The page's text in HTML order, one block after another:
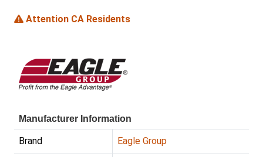
Attention CA Residents
Manufacturer Information
Brand Eagle Group